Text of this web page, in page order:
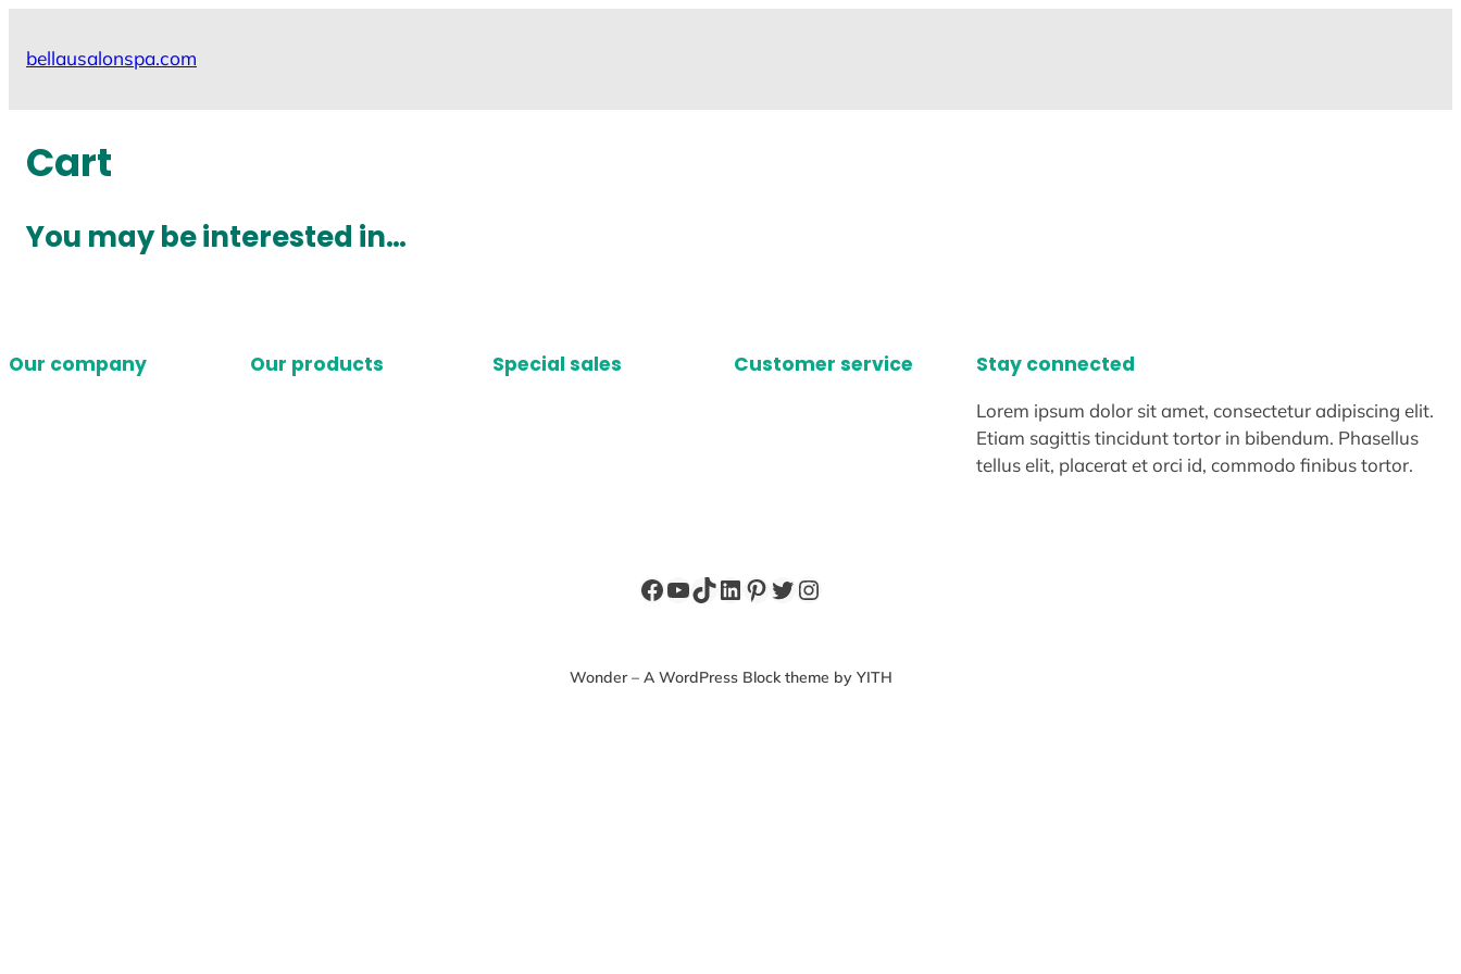
bellausalonspa.com
Cart
You may be interested in…
Our company Our products Special sales Customer service Stay connected
Lorem ipsum dolor sit amet, consectetur adipiscing elit.
Etiam sagittis tincidunt tortor in bibendum. Phasellus
tellus elit, placerat et orci id, commodo finibus tortor.
Facebook
YouTube
TikTok
LinkedIn
Pinterest
Twitter
Instagram
Wonder – A WordPress Block theme by YITH